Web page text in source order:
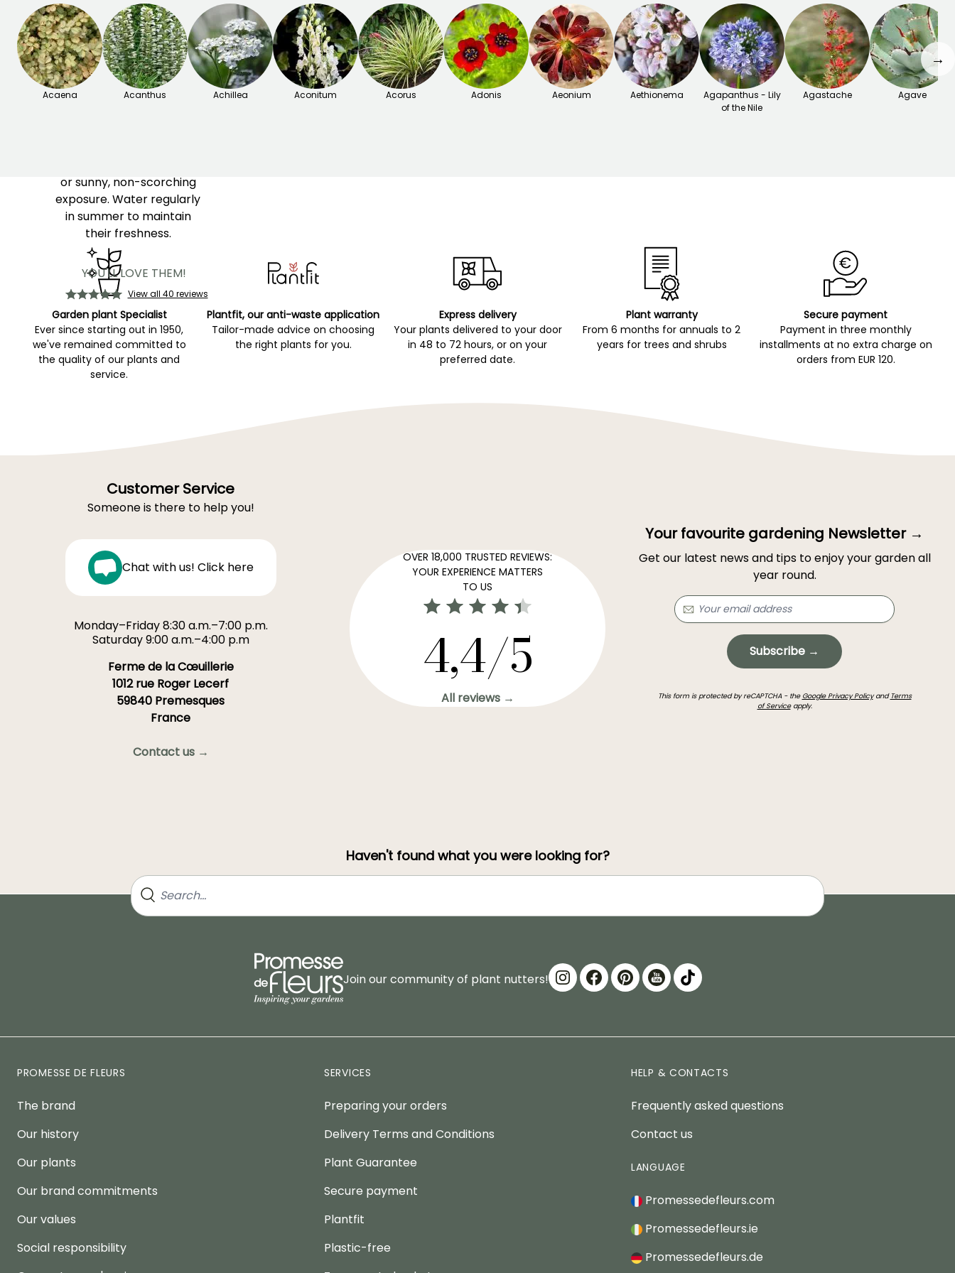
delicate flowers, often
white or slightly pink.
Gillenias are valued for
their light and graceful
habit, as well as for their
foliage that takes on
or sunny, non-scorching
exposure. Water regularly
in summer to maintain
their freshness.
YOU'LL LOVE THEM!
View all 40 reviews
Acaena Acanthus Achillea Aconitum Acorus Adonis Aeonium Aethionema
Agapanthus - Lily
of the Nile
Agastache Agave
→
Garden plant Specialist
Ever since starting out in 1950,
we've remained committed to
the quality of our plants and
service.
Plantfit, our anti-waste application
Tailor-made advice on choosing
the right plants for you.
Express delivery
Your plants delivered to your door
in 48 to 72 hours, or on your
preferred date.
Plant warranty
From 6 months for annuals to 2
years for trees and shrubs
Secure payment
Payment in three monthly
installments at no extra charge on
orders from EUR 120.
Customer Service
Someone is there to help you!
Chat with us! Click here
Monday–Friday 8:30 a.m.–7:00 p.m.
Saturday 9:00 a.m.–4:00 p.m
Ferme de la Cœuillerie
1012 rue Roger Lecerf
59840 Premesques
France
Contact us →
OVER 18,000 TRUSTED REVIEWS:
YOUR EXPERIENCE MATTERS
TO US
4,4/5
All reviews →
Your favourite gardening Newsletter →
Get our latest news and tips to enjoy your garden all
year round.
Subscribe →
This form is protected by reCAPTCHA - the Google Privacy Policyand Terms
of Serviceapply.
Haven't found what you were looking for?
Join our community of plant nutters!
PROMESSE DE FLEURS
The brand
Our history
Our plants
Our brand commitments
Our values
Social responsibility
SERVICES
Preparing your orders
Delivery Terms and Conditions
Plant Guarantee
Secure payment
Plantfit
Plastic-free
HELP & CONTACTS
Frequently asked questions
Contact us
LANGUAGE
Promessedefleurs.com
Promessedefleurs.ie
Promessedefleurs.de